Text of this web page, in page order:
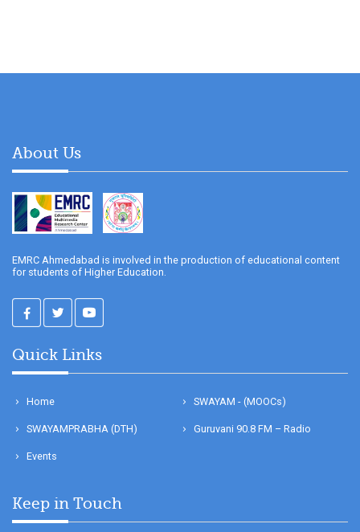
About Us
EMRC Ahmedabad is involved in the production of educational content
for students of Higher Education.
Quick Links
Home SWAYAM - (MOOCs)
SWAYAMPRABHA (DTH) Guruvani 90.8 FM – Radio
Events
Keep in Touch